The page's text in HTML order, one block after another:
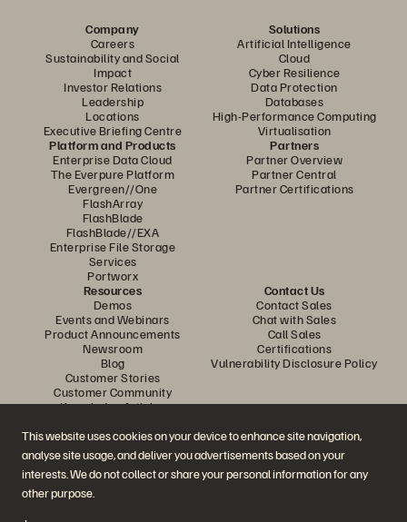
This website uses cookies on your device to enhance site navigation,
analyse site usage, and deliver you advertisements based on your
interests. We do not collect or share your personal information for any
other purpose.
Company
Careers
Sustainability and Social
Impact
Investor Relations
Leadership
Locations
Executive Briefing Centre
Solutions
Artificial Intelligence
Cloud
Cyber Resilience
Data Protection
Databases
High-Performance Computing
Virtualisation
Platform and Products
Enterprise Data Cloud
The Everpure Platform
Evergreen//One
FlashArray
FlashBlade
FlashBlade//EXA
Enterprise File Storage
Services
Portworx
Partners
Partner Overview
Partner Central
Partner Certifications
Resources
Demos
Events and Webinars
Product Announcements
Newsroom
Blog
Customer Stories
Customer Community
Knowledge Articles
Contact Us
Contact Sales
Chat with Sales
Call Sales
Certifications
Vulnerability Disclosure Policy
Join the Conversation
Follow all official Everpure social channels